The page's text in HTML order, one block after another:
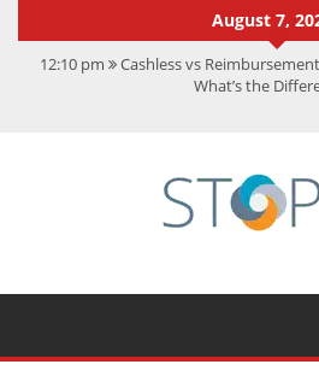
August 7,
12:10 pm Cashless vs
What’s the
Achievements
CMMC Assessment: What